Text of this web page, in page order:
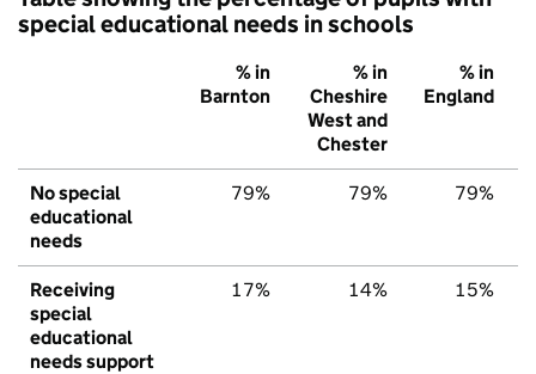
special educational needs in schools
% in
Barnton
% in
Cheshire
West and
Chester
% in
England
No special
educational
needs
79% 79% 79%
Receiving
special
educational
needs support
17% 14% 15%